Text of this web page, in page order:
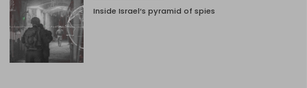
Inside Israel’s pyramid of spies